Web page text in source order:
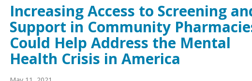
Increasing Access to Screening
Support in Community
Could Help Address the Mental
Health Crisis in America